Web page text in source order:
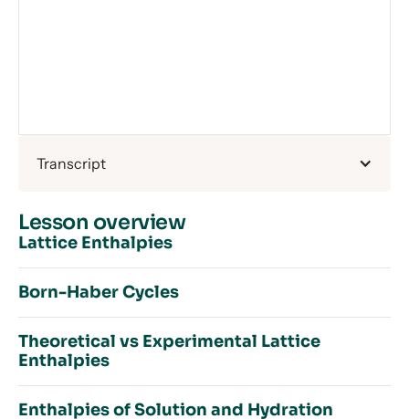
Transcript
Lesson overview
Lattice Enthalpies
Enthalpies Recap
Lattice Enthalpy
Predicting Lattice Enthalpies
Born-Haber Cycles
The Aftermath of WWI
Exo or Endo?
Theoretical vs Experimental Lattice
Enthalpies
Enthalpies of Solution and Hydration